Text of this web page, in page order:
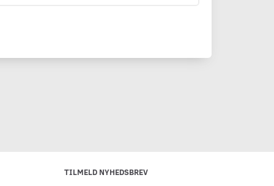
TILMELD NYHEDSBREV